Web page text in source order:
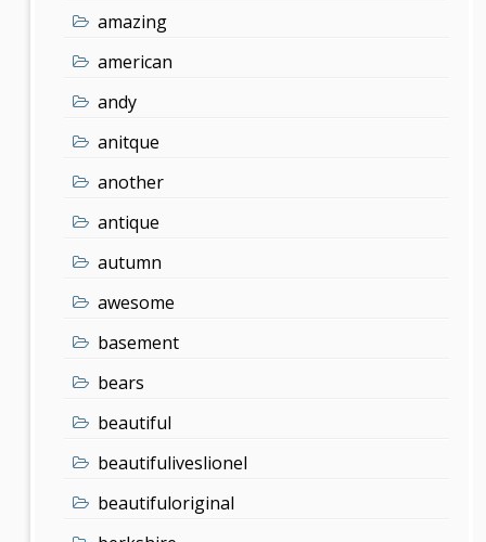
amazing
american
andy
anitque
another
antique
autumn
awesome
basement
bears
beautiful
beautifuliveslionel
beautifuloriginal